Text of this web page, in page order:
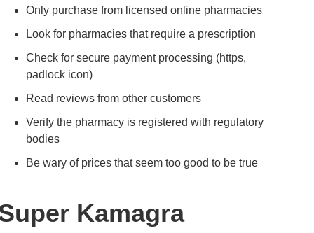
Only purchase from licensed online pharmacies
Look for pharmacies that require a prescription
Check for secure payment processing (https,
padlock icon)
Read reviews from other customers
Verify the pharmacy is registered with regulatory
bodies
Be wary of prices that seem too good to be true
Kamagra